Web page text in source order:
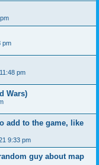
pm
pm
Wars)
add to the game, like
9:33 pm
guy about map